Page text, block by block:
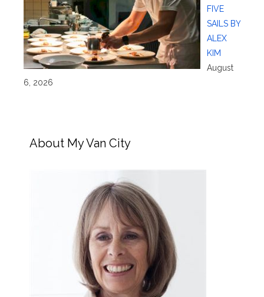
FIVE
SAILS BY
ALEX
KIM
August
6, 2026
About My Van City